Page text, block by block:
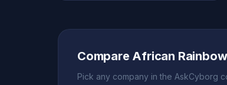
Compare African
Pick any company in the AskCyborg